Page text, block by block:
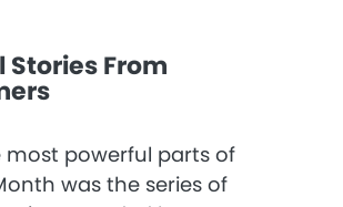
Stories From
most powerful parts of
was the series of